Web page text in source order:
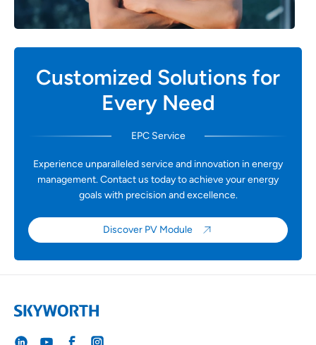
Customized Solutions for
Every Need
EPC Service
Experience unparalleled service and innovation in energy
management. Contact us today to achieve your energy
goals with precision and excellence.
Discover PV Module